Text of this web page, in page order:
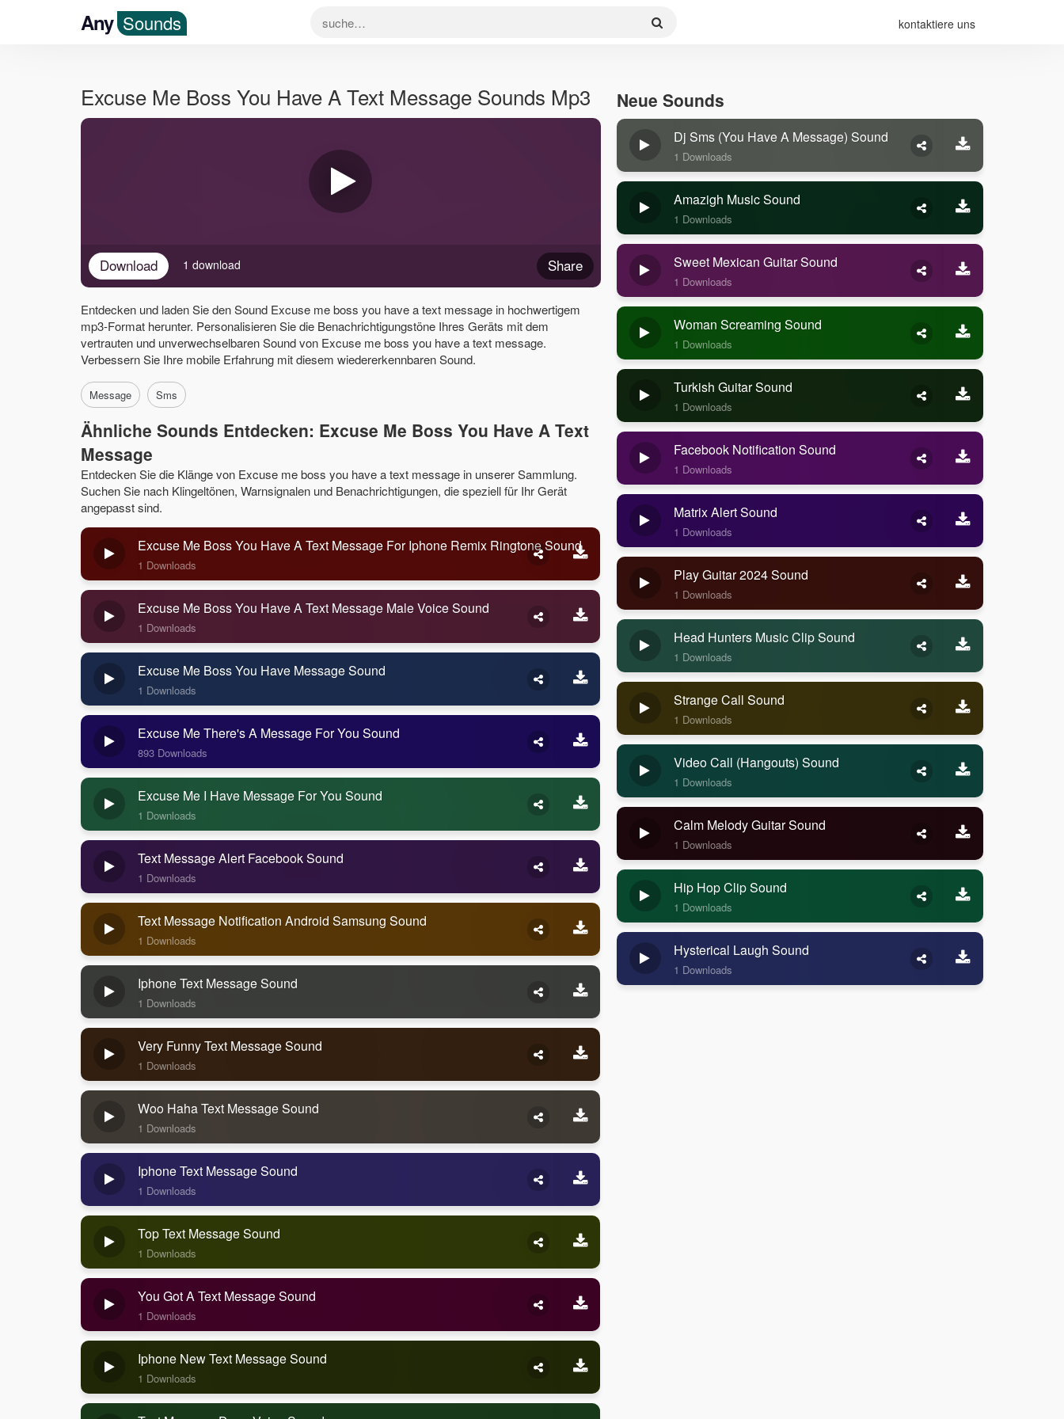
Any Sounds kontaktiere uns
Excuse Me Boss You Have A Text Message Sounds Mp3
Download Share
1 download
Entdecken und laden Sie den Sound Excuse me boss you have a text message in hochwertigem
mp3-Format herunter. Personalisieren Sie die Benachrichtigungstöne Ihres Geräts mit dem
vertrauten und unverwechselbaren Sound von Excuse me boss you have a text message.
Verbessern Sie Ihre mobile Erfahrung mit diesem wiedererkennbaren Sound.
Message Sms
Ähnliche Sounds Entdecken: Excuse Me Boss You Have A Text
Message
Entdecken Sie die Klänge von Excuse me boss you have a text message in unserer Sammlung.
Suchen Sie nach Klingeltönen, Warnsignalen und Benachrichtigungen, die speziell für Ihr Gerät
angepasst sind.
Excuse Me Boss You Have A Text Message For Iphone Remix Ringtone Sound
1 Downloads
Excuse Me Boss You Have A Text Message Male Voice Sound
1 Downloads
Excuse Me Boss You Have Message Sound
1 Downloads
Excuse Me There's A Message For You Sound
893 Downloads
Excuse Me I Have Message For You Sound
1 Downloads
Text Message Alert Facebook Sound
1 Downloads
Text Message Notification Android Samsung Sound
1 Downloads
Iphone Text Message Sound
1 Downloads
Very Funny Text Message Sound
1 Downloads
Woo Haha Text Message Sound
1 Downloads
Iphone Text Message Sound
1 Downloads
Top Text Message Sound
1 Downloads
You Got A Text Message Sound
1 Downloads
Iphone New Text Message Sound
1 Downloads
Neue Sounds
Dj Sms (you Have A Message) Sound
1 Downloads
Amazigh Music Sound
1 Downloads
Sweet Mexican Guitar Sound
1 Downloads
Woman Screaming Sound
1 Downloads
Turkish Guitar Sound
1 Downloads
Facebook Notification Sound
1 Downloads
Matrix Alert Sound
1 Downloads
Play Guitar 2024 Sound
1 Downloads
Head Hunters Music Clip Sound
1 Downloads
Strange Call Sound
1 Downloads
Video Call (Hangouts) Sound
1 Downloads
Calm Melody Guitar Sound
1 Downloads
Hip Hop Clip Sound
1 Downloads
Hysterical Laugh Sound
1 Downloads